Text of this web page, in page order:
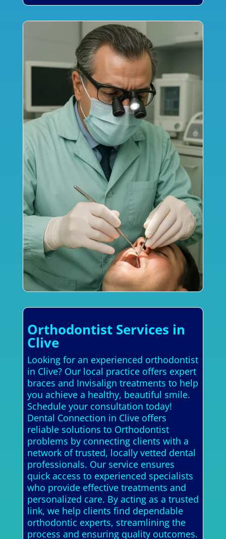
Orthodontist Services in
Clive
Looking for an experienced orthodontist
in Clive? Our local practice offers expert
braces and Invisalign treatments to help
you achieve a healthy, beautiful smile.
Schedule your consultation today!
Dental Connection in Clive offers
reliable solutions to Orthodontist
problems by connecting clients with a
network of trusted, locally vetted dental
professionals. Our service ensures
quick access to experienced specialists
who provide effective treatments and
personalized care. By acting as a trusted
link, we help clients find dependable
orthodontic experts, streamlining the
process and ensuring quality outcomes.